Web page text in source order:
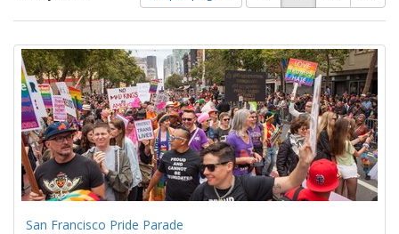
results
display
per
page
as:
Search
Results
San Francisco Pride Parade